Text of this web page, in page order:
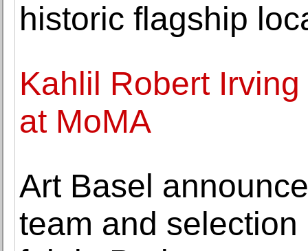
historic flagship
Kahlil Robert
at MoMA
Art Basel
team and